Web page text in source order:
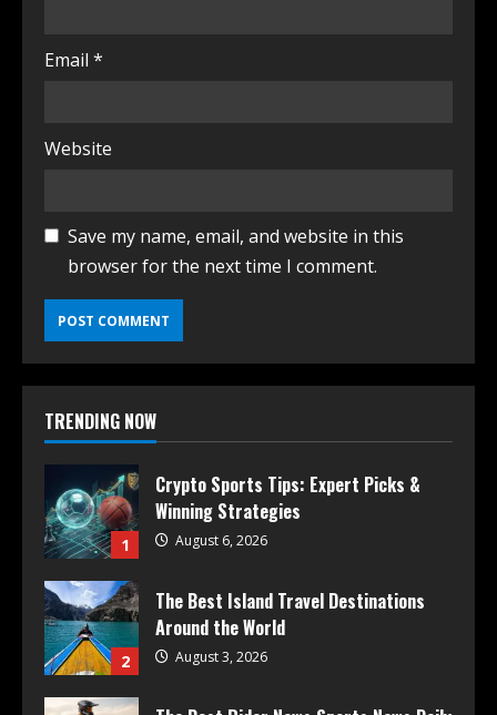
Email *
Website
Save my name, email, and website in this
browser for the next time I comment.
TRENDING NOW
1
Crypto Sports Tips: Expert Picks &
Winning Strategies
August 6, 2026
2
The Best Island Travel Destinations
Around the World
August 3, 2026